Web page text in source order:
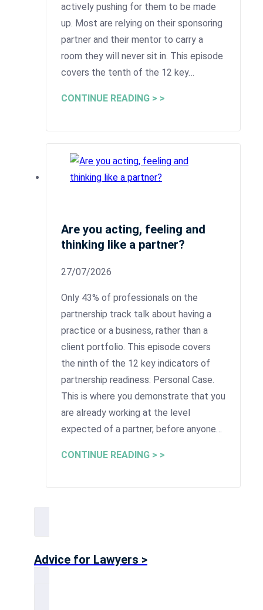
actively pushing for them to be made
up. Most are relying on their sponsoring
partner and their mentor to carry a
room they will never sit in. This episode
covers the tenth of the 12 key…
CONTINUE READING > >
Are you acting, feeling and
thinking like a partner?
27/07/2026
Only 43% of professionals on the
partnership track talk about having a
practice or a business, rather than a
client portfolio. This episode covers
the ninth of the 12 key indicators of
partnership readiness: Personal Case.
This is where you demonstrate that you
are already working at the level
expected of a partner, before anyone…
CONTINUE READING > >
Advice for Lawyers >